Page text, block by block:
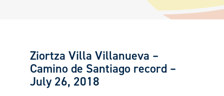
Ziortza Villa Villanueva –
Camino de Santiago record –
July 26, 2018